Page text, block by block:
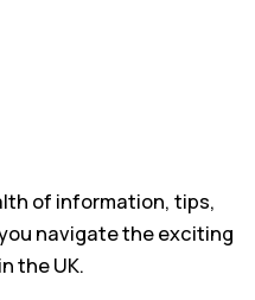
of information, tips,
navigate the exciting
the UK.